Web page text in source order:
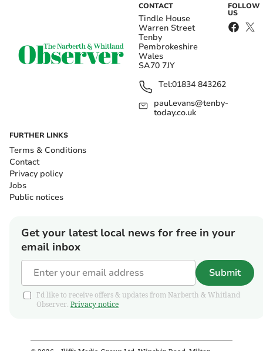
CONTACT
Tindle House
Warren Street
Tenby
Pembrokeshire
Wales
SA70 7JY
Tel:01834 843262
paul.evans@tenby-
today.co.uk
FOLLOW
US
FURTHER LINKS
Terms & Conditions
Contact
Privacy policy
Jobs
Public notices
Get your latest local news for free in your
email inbox
Submit
I'd like to receive offers & updates from Narberth & Whitland
Observer. Privacy notice